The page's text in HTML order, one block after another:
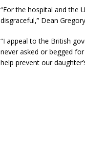
“For the hospital and the
disgraceful,” Dean
“I appeal to the British
never asked or begged
help prevent our